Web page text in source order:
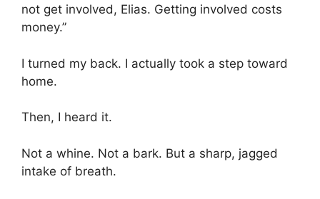
not get involved, Elias. Getting involved costs
money.”
I turned my back. I actually took a step toward
home.
Then, I heard it.
Not a whine. Not a bark. But a sharp, jagged
intake of breath.